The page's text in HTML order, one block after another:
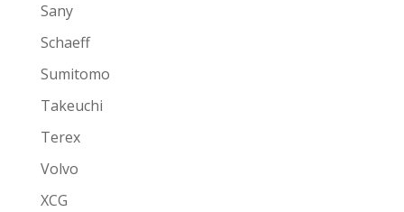
Sany
Schaeff
Sumitomo
Takeuchi
Terex
Volvo
XCG